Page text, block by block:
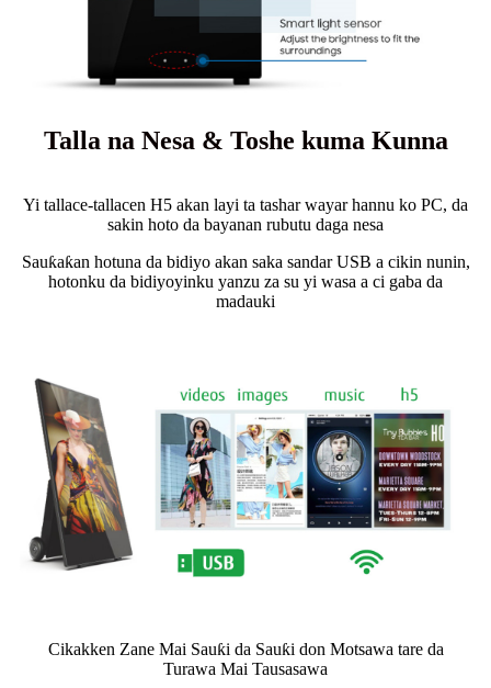
Talla na Nesa & Toshe kuma Kunna
Yi tallace-tallacen H5 akan layi ta tashar wayar hannu ko PC, da
sakin hoto da bayanan rubutu daga nesa
Sauƙaƙan hotuna da bidiyo akan saka sandar USB a cikin nunin,
hotonku da bidiyoyinku yanzu za su yi wasa a ci gaba da
madauki
Cikakken Zane Mai Sauƙi da Sauƙi don Motsawa tare da
Turawa Mai Tausasawa